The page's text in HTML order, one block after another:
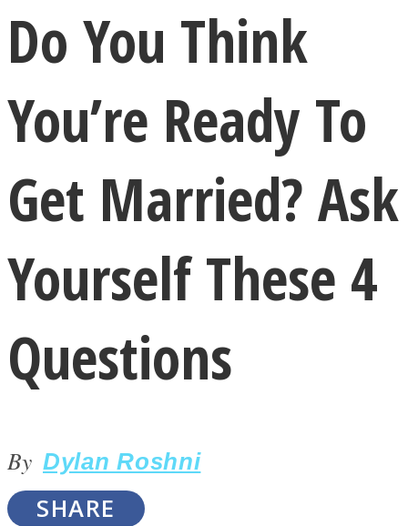
LOVE Matters
MIND Wonders
Do You Think
You’re Ready To
Get Married? Ask
Yourself These 4
Questions
By Dylan Roshni
SHARE